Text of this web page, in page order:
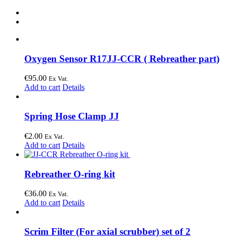
Oxygen Sensor R17JJ-CCR ( Rebreather part)
€95.00 Ex Vat.
Add to cart Details
Spring Hose Clamp JJ
€2.00 Ex Vat.
Add to cart Details
Rebreather O-ring kit
€36.00 Ex Vat.
Add to cart Details
Scrim Filter (For axial scrubber) set of 2